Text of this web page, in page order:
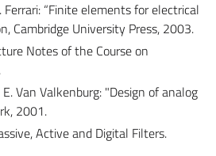
Ferrari: “Finite elements for electrical
Cambridge University Press, 2003.
Notes of the Course on
Van Valkenburg: "Design of analog
2001.
Active and Digital Filters.